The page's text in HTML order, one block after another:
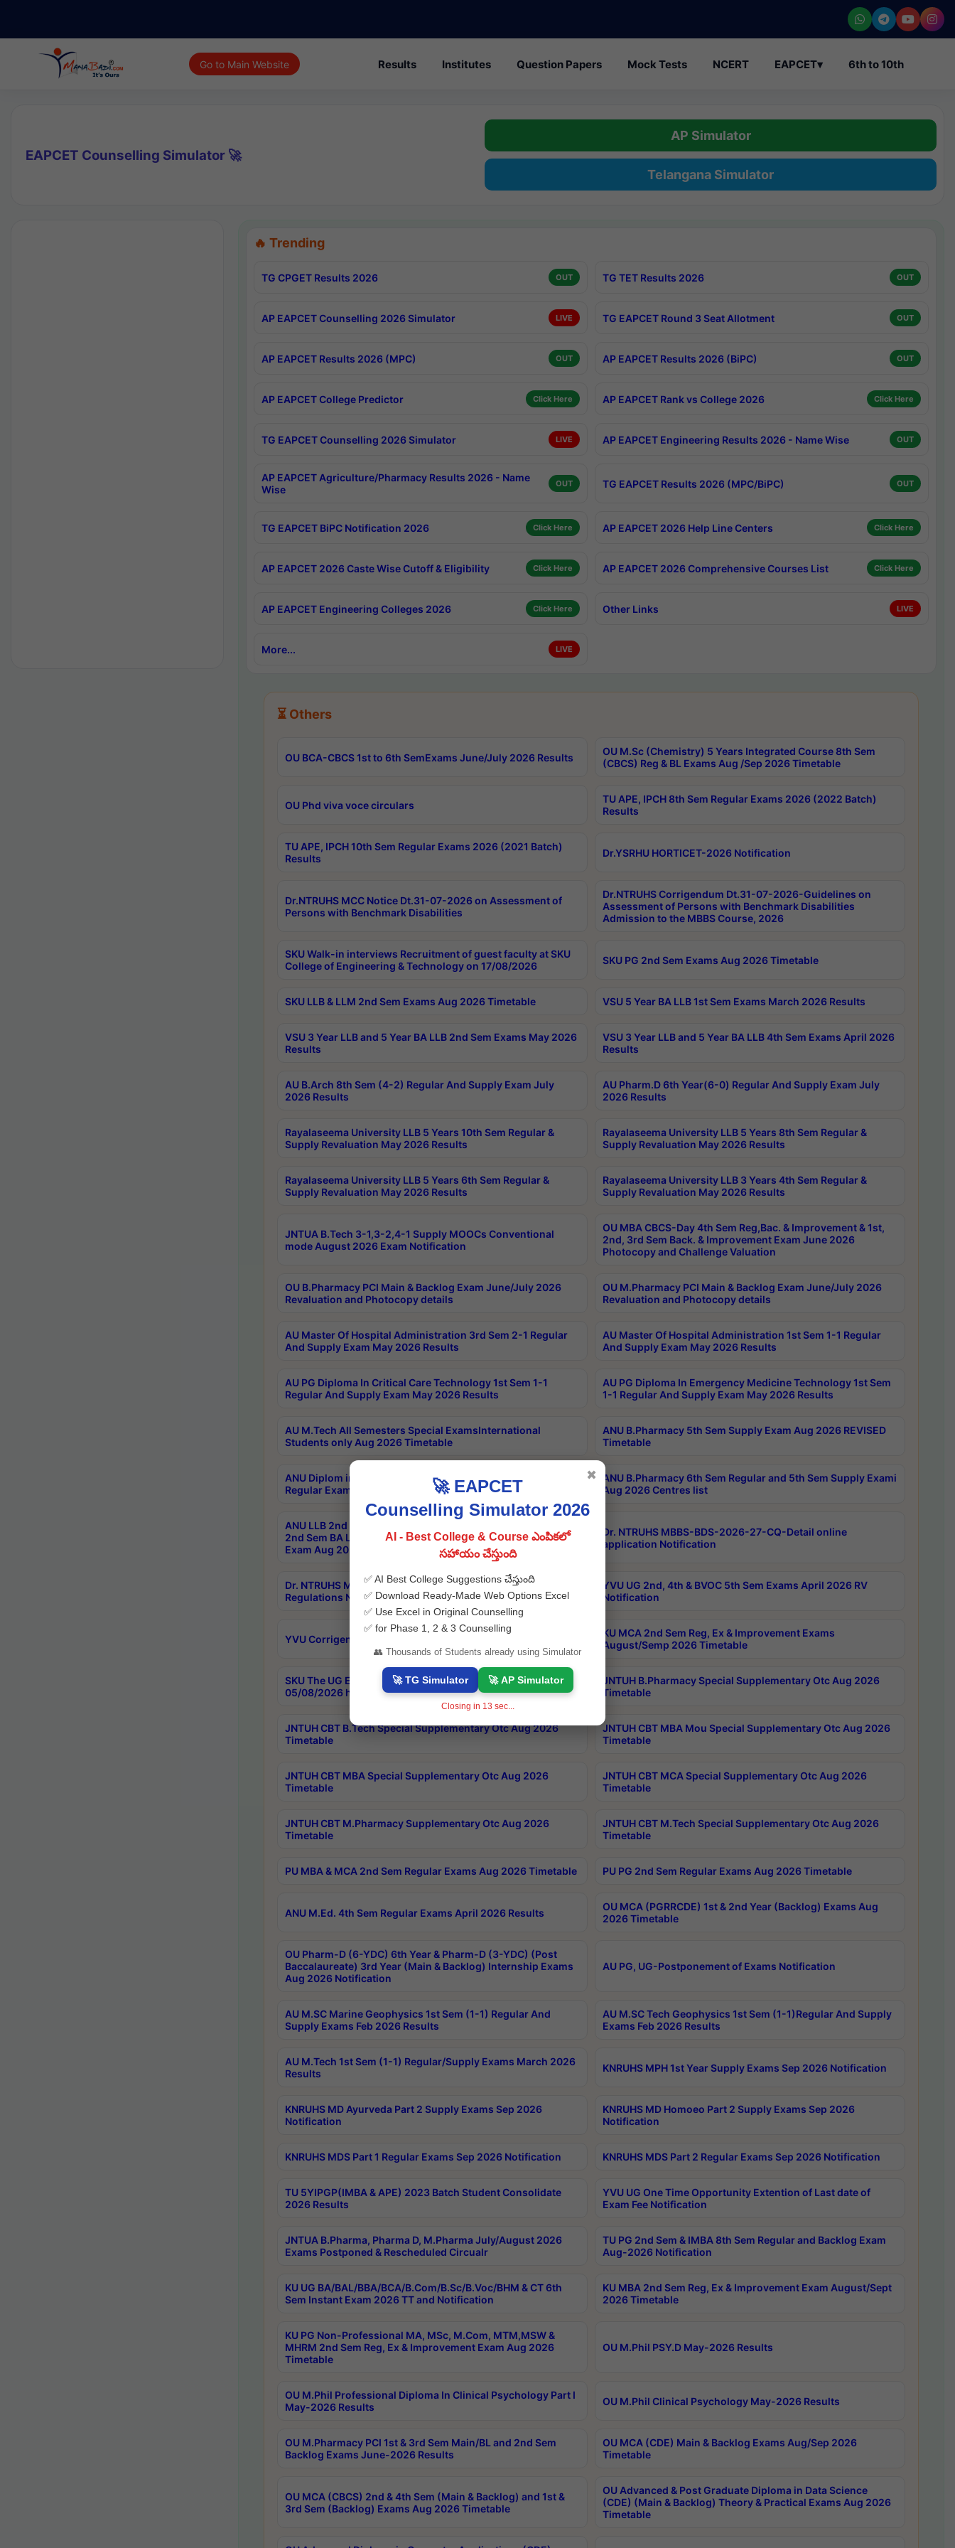
Go to Main Website Results Institutes Question Papers Mock Tests NCERT EAPCET▾ 6th to 10th
EAPCET Counselling Simulator 🚀
AP Simulator
Telangana Simulator
🔥 Trending
TG CPGET Results 2026 OUT TG TET Results 2026 OUT
AP EAPCET Counselling 2026 Simulator LIVE TG EAPCET Round 3 Seat Allotment OUT
AP EAPCET Results 2026 (MPC) OUT AP EAPCET Results 2026 (BiPC) OUT
AP EAPCET College Predictor Click Here AP EAPCET Rank vs College 2026 Click Here
TG EAPCET Counselling 2026 Simulator LIVE AP EAPCET Engineering Results 2026 - Name Wise OUT
AP EAPCET Agriculture/Pharmacy Results 2026 - Name
Wise
OUT TG EAPCET Results 2026 (MPC/BiPC) OUT
TG EAPCET BiPC Notification 2026 Click Here AP EAPCET 2026 Help Line Centers Click Here
AP EAPCET 2026 Caste Wise Cutoff & Eligibility Click Here AP EAPCET 2026 Comprehensive Courses List Click Here
AP EAPCET Engineering Colleges 2026 Click Here Other Links LIVE
More... LIVE
⏳ Others
OU BCA-CBCS 1st to 6th SemExams June/July 2026 Results
OU M.Sc (Chemistry) 5 Years Integrated Course 8th Sem
(CBCS) Reg & BL Exams Aug /Sep 2026 Timetable
OU Phd viva voce circulars
TU APE, IPCH 8th Sem Regular Exams 2026 (2022 Batch)
Results
TU APE, IPCH 10th Sem Regular Exams 2026 (2021 Batch)
Results
Dr.YSRHU HORTICET-2026 Notification
Dr.NTRUHS MCC Notice Dt.31-07-2026 on Assessment of
Persons with Benchmark Disabilities
Dr.NTRUHS Corrigendum Dt.31-07-2026-Guidelines on
Assessment of Persons with Benchmark Disabilities
Admission to the MBBS Course, 2026
SKU Walk-in interviews Recruitment of guest faculty at SKU
College of Engineering & Technology on 17/08/2026
SKU PG 2nd Sem Exams Aug 2026 Timetable
SKU LLB & LLM 2nd Sem Exams Aug 2026 Timetable VSU 5 Year BA LLB 1st Sem Exams March 2026 Results
VSU 3 Year LLB and 5 Year BA LLB 2nd Sem Exams May 2026
Results
VSU 3 Year LLB and 5 Year BA LLB 4th Sem Exams April 2026
Results
AU B.Arch 8th Sem (4-2) Regular And Supply Exam July
2026 Results
AU Pharm.D 6th Year(6-0) Regular And Supply Exam July
2026 Results
Rayalaseema University LLB 5 Years 10th Sem Regular &
Supply Revaluation May 2026 Results
Rayalaseema University LLB 5 Years 8th Sem Regular &
Supply Revaluation May 2026 Results
Rayalaseema University LLB 5 Years 6th Sem Regular &
Supply Revaluation May 2026 Results
Rayalaseema University LLB 3 Years 4th Sem Regular &
Supply Revaluation May 2026 Results
JNTUA B.Tech 3-1,3-2,4-1 Supply MOOCs Conventional
mode August 2026 Exam Notification
OU MBA CBCS-Day 4th Sem Reg,Bac. & Improvement & 1st,
2nd, 3rd Sem Back. & Improvement Exam June 2026
Photocopy and Challenge Valuation
OU B.Pharmacy PCI Main & Backlog Exam June/July 2026
Revaluation and Photocopy details
OU M.Pharmacy PCI Main & Backlog Exam June/July 2026
Revaluation and Photocopy details
AU Master Of Hospital Administration 3rd Sem 2-1 Regular
And Supply Exam May 2026 Results
AU Master Of Hospital Administration 1st Sem 1-1 Regular
And Supply Exam May 2026 Results
AU PG Diploma In Critical Care Technology 1st Sem 1-1
Regular And Supply Exam May 2026 Results
AU PG Diploma In Emergency Medicine Technology 1st Sem
1-1 Regular And Supply Exam May 2026 Results
AU M.Tech All Semesters Special ExamsInternational
Students only Aug 2026 Timetable
ANU B.Pharmacy 5th Sem Supply Exam Aug 2026 REVISED
Timetable
ANU Diplom in Music 2years Course Duration 1st Year
Regular Exam Aug 2026 fee Notification
ANU B.Pharmacy 6th Sem Regular and 5th Sem Supply Exami
Aug 2026 Centres list
ANU LLB 2nd Sem of 3yrs & 2nd & 6th Sem 5yrs LLB 1st Yr
2nd Sem BA LLB,BALLBHons, 1st Yr 2nd Sem LLM Course
Exam Aug 2026 Centres Proceedings
Dr. NTRUHS MBBS-BDS-2026-27-CQ-Detail online
application Notification
Dr. NTRUHS MBBS-BDS-2026-27- CQ-Prospects &
Regulations Notification
YVU UG 2nd, 4th & BVOC 5th Sem Exams April 2026 RV
Notification
YVU Corrigendum
KU MCA 2nd Sem Reg, Ex & Improvement Exams
August/Semp 2026 Timetable
SKU The UG Examinations that were postponed on
05/08/2026 have been rescheduled
JNTUH B.Pharmacy Special Supplementary Otc Aug 2026
Timetable
JNTUH CBT B.Tech Special Supplementary Otc Aug 2026
Timetable
JNTUH CBT MBA Mou Special Supplementary Otc Aug 2026
Timetable
JNTUH CBT MBA Special Supplementary Otc Aug 2026
Timetable
JNTUH CBT MCA Special Supplementary Otc Aug 2026
Timetable
JNTUH CBT M.Pharmacy Supplementary Otc Aug 2026
Timetable
JNTUH CBT M.Tech Special Supplementary Otc Aug 2026
Timetable
PU MBA & MCA 2nd Sem Regular Exams Aug 2026 Timetable PU PG 2nd Sem Regular Exams Aug 2026 Timetable
ANU M.Ed. 4th Sem Regular Exams April 2026 Results
OU MCA (PGRRCDE) 1st & 2nd Year (Backlog) Exams Aug
2026 Timetable
OU Pharm-D (6-YDC) 6th Year & Pharm-D (3-YDC) (Post
Baccalaureate) 3rd Year (Main & Backlog) Internship Exams
Aug 2026 Notification
AU PG, UG-Postponement of Exams Notification
AU M.SC Marine Geophysics 1st Sem (1-1) Regular And
Supply Exams Feb 2026 Results
AU M.SC Tech Geophysics 1st Sem (1-1)Regular And Supply
Exams Feb 2026 Results
AU M.Tech 1st Sem (1-1) Regular/Supply Exams March 2026
Results
KNRUHS MPH 1st Year Supply Exams Sep 2026 Notification
KNRUHS MD Ayurveda Part 2 Supply Exams Sep 2026
Notification
KNRUHS MD Homoeo Part 2 Supply Exams Sep 2026
Notification
KNRUHS MDS Part 1 Regular Exams Sep 2026 Notification KNRUHS MDS Part 2 Regular Exams Sep 2026 Notification
TU 5YIPGP(IMBA & APE) 2023 Batch Student Consolidate
2026 Results
YVU UG One Time Opportunity Extention of Last date of
Exam Fee Notification
JNTUA B.Pharma, Pharma D, M.Pharma July/August 2026
Exams Postponed & Rescheduled Circualr
TU PG 2nd Sem & IMBA 8th Sem Regular and Backlog Exam
Aug-2026 Notification
KU UG BA/BAL/BBA/BCA/B.Com/B.Sc/B.Voc/BHM & CT 6th
Sem Instant Exam 2026 TT and Notification
KU MBA 2nd Sem Reg, Ex & Improvement Exam August/Sept
2026 Timetable
KU PG Non-Professional MA, MSc, M.Com, MTM,MSW &
MHRM 2nd Sem Reg, Ex & Improvement Exam Aug 2026
Timetable
OU M.Phil PSY.D May-2026 Results
OU M.Phil Professional Diploma In Clinical Psychology Part I
May-2026 Results
OU M.Phil Clinical Psychology May-2026 Results
OU M.Pharmacy PCI 1st & 3rd Sem Main/BL and 2nd Sem
Backlog Exams June-2026 Results
OU MCA (CDE) Main & Backlog Exams Aug/Sep 2026
Timetable
OU MCA (CBCS) 2nd & 4th Sem (Main & Backlog) and 1st &
3rd Sem (Backlog) Exams Aug 2026 Timetable
OU Advanced & Post Graduate Diploma in Data Science
(CDE) (Main & Backlog) Theory & Practical Exams Aug 2026
Timetable
🚀 EAPCET
Counselling Simulator 2026
AI - Best College & Course ఎంపికలో
సహాయం చేస్తుంది
✅ AI Best College Suggestions చేస్తుంది
✅ Download Ready-Made Web Options Excel
✅ Use Excel in Original Counselling
✅ for Phase 1, 2 & 3 Counselling
👥 Thousands of Students already using Simulator
🚀 TG Simulator 🚀 AP Simulator
Closing in 12 sec...
✖